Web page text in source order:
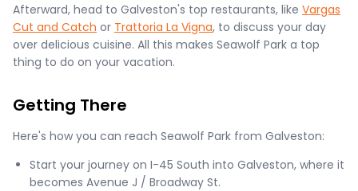
Afterward, head to Galveston's top restaurants, like Vargas
Cut and Catch or Trattoria La Vigna, to discuss your day
over delicious cuisine. All this makes Seawolf Park a top
thing to do on your vacation.
Getting There
Here's how you can reach Seawolf Park from Galveston:
Start your journey on I-45 South into Galveston, where it
becomes Avenue J / Broadway St.